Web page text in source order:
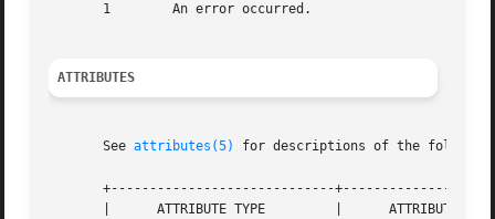
       1	An error occurred.
ATTRIBUTES
       See
attributes(5) for descriptions of the
+-----------------------------
       |      ATTRIBUTE TYPE	     |	    ATTRIBUTE VALUE	   |